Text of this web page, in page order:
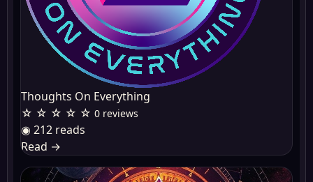
Thoughts On Everything
☆ ☆ ☆ ☆ ☆ 0 reviews
◉ 212 reads
Read →